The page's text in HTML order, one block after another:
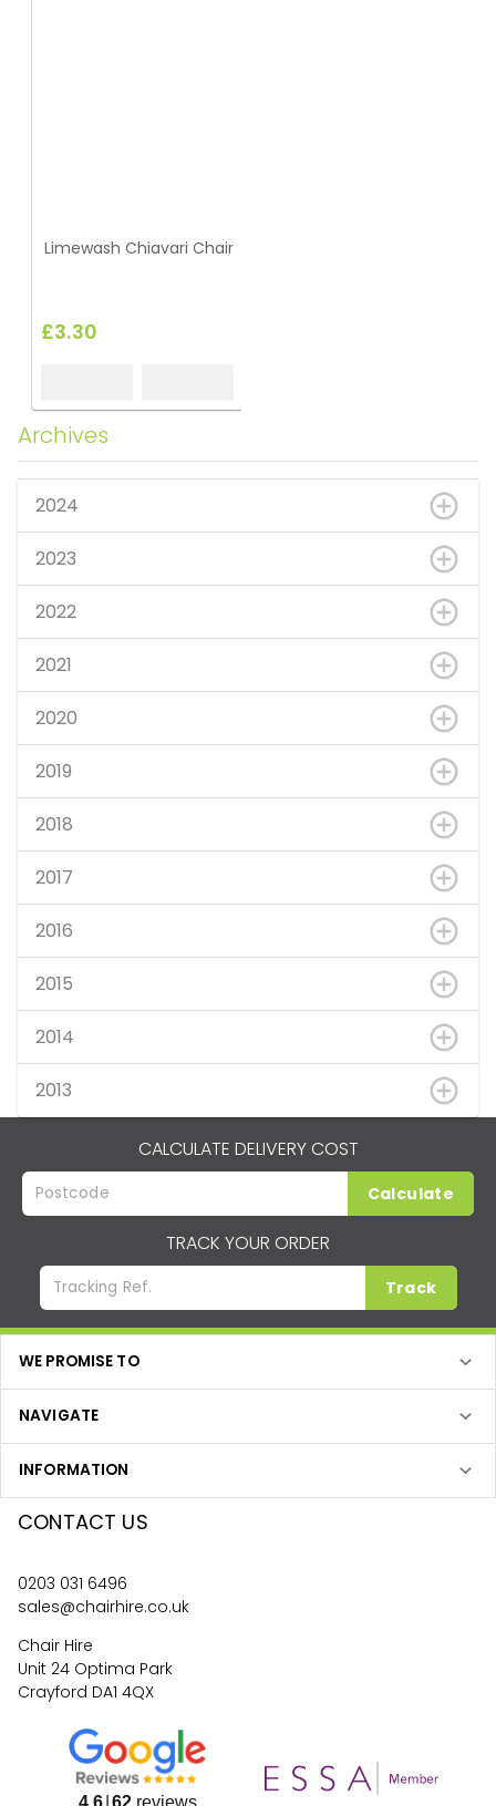
Limewash Chiavari Chair
£3.30
Archives
2024
2023
2022
2021
2020
2019
2018
2017
2016
2015
2014
2013
CALCULATE DELIVERY COST
Calculate
TRACK YOUR ORDER
Track
WE PROMISE TO
NAVIGATE
INFORMATION
CONTACT US
0203 031 6496
sales@chairhire.co.uk
Chair Hire
Unit 24 Optima Park
Crayford DA1 4QX
4.6 62 reviews